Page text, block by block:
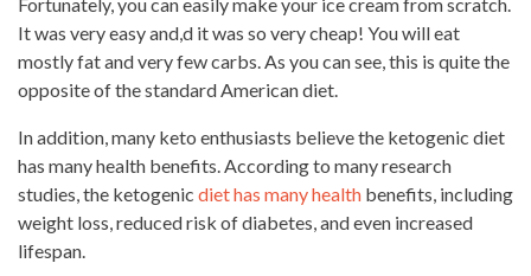
It was very easy and,d it was so very cheap! You will eat
mostly fat and very few carbs. As you can see, this is quite the
opposite of the standard American diet.
In addition, many keto enthusiasts believe the ketogenic diet
has many health benefits. According to many research
studies, the ketogenic diet has many health benefits, including
weight loss, reduced risk of diabetes, and even increased
lifespan.